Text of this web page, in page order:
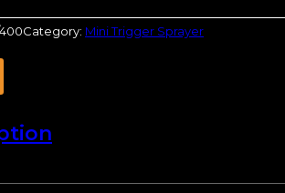
Category: Mini Trigger Sprayer